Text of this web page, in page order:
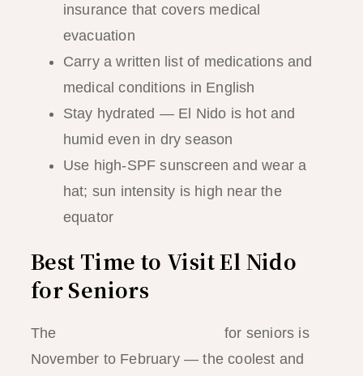
insurance that covers medical
evacuation
Carry a written list of medications and
medical conditions in English
Stay hydrated — El Nido is hot and
humid even in dry season
Use high-SPF sunscreen and wear a
hat; sun intensity is high near the
equator
Best Time to Visit El Nido
for Seniors
The
for seniors is
November to February — the coolest and